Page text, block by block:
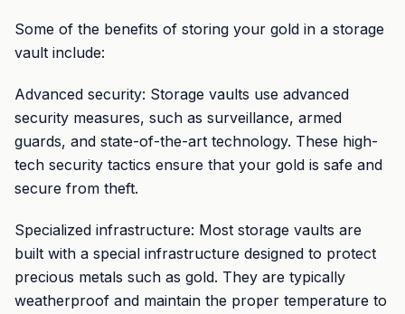
Some of the benefits of storing your gold in a storage
vault include:
Advanced security: Storage vaults use advanced
security measures, such as surveillance, armed
guards, and state-of-the-art technology. These high-
tech security tactics ensure that your gold is safe and
secure from theft.
Specialized infrastructure: Most storage vaults are
built with a special infrastructure designed to protect
precious metals such as gold. They are typically
weatherproof and maintain the proper temperature to